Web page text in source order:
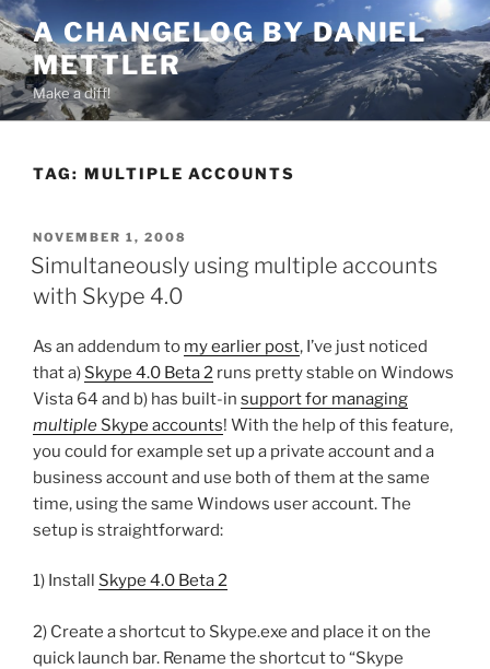
Skip
to
content
A CHANGELOG BY DANIEL
METTLER
Make a diff!
TAG: MULTIPLE ACCOUNTS
POSTED
ON
NOVEMBER 1, 2008
Simultaneously using multiple accounts
with Skype 4.0
As an addendum to my earlier post, I’ve just noticed
that a) Skype 4.0 Beta 2 runs pretty stable on Windows
Vista 64 and b) has built-in support for managing
multiple Skype accounts! With the help of this feature,
you could for example set up a private account and a
business account and use both of them at the same
time, using the same Windows user account. The
setup is straightforward:
1) Install Skype 4.0 Beta 2
2) Create a shortcut to Skype.exe and place it on the
quick launch bar. Rename the shortcut to “Skype